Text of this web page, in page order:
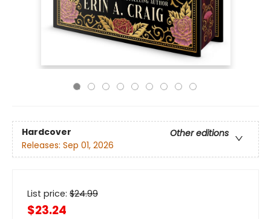
Hardcover
Other editions
Releases: Sep 01, 2026
List price: $24.99
$23.24